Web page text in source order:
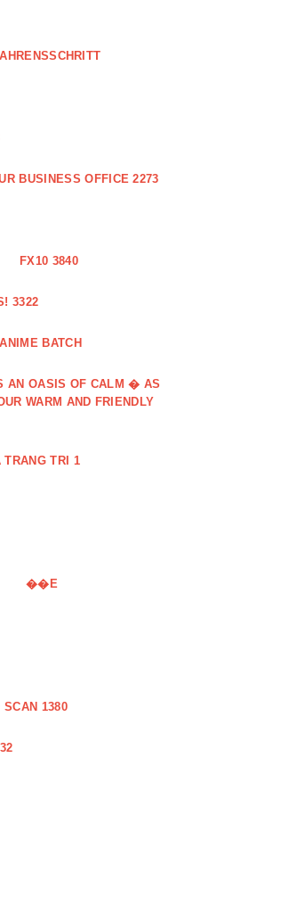
BUSINESS OFFICE 2273
FX10 3840
3322
BATCH
AN OASIS OF CALM � AS
WARM AND FRIENDLY
TRANG TRI 1
��E
SCAN 1380